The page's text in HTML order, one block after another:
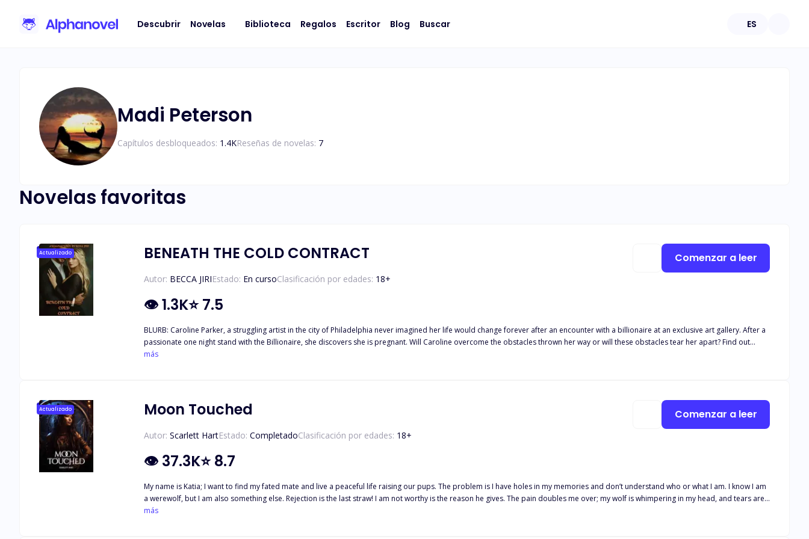
Descubrir Novelas Biblioteca Regalos Escritor Blog Buscar ES
Madi Peterson
Capítulos desbloqueados: 1.4KReseñas de novelas: 7
Novelas favoritas
Actualizado BENEATH THE COLD CONTRACT
Autor: BECCA JIRIEstado: En cursoClasificación por edades: 18+
👁1.3K⭐7.5
BLURB: Caroline Parker, a struggling artist in the city of Philadelphia never imagined her life would change forever after an encounter with a billionaire at an exclusive art gallery. After a
passionate one night stand with the Billionaire, she discovers she is pregnant. Will Caroline overcome the obstacles thrown her way or will these obstacles tear her apart? Find out
more in this intriguing story.
más
Comenzar a leer
Actualizado Moon Touched
Autor: Scarlett HartEstado: CompletadoClasificación por edades: 18+
👁 37.3K⭐8.7
My name is Katia; I want to find my fated mate and live a peaceful life raising our pups. The problem is I have holes in my memories and don’t understand who or what I am. I know I am
a werewolf, but I am also something else. Rejection is the last straw! I am not worthy is the reason he gives. The pain doubles me over; my wolf is whimpering in my head, and tears are
running down my face. I whispered my acceptance of his rejection and took off running. I ran through the pack house out across the green manicured lawn into the forest. "I'm sorry, my
más
Comenzar a leer